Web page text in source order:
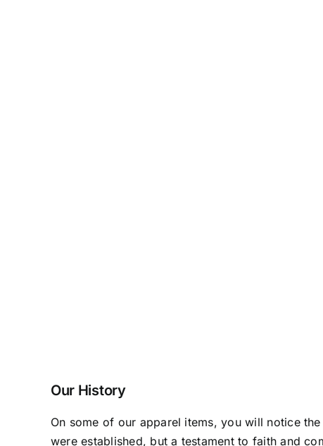
Our History
On some of our apparel items, you will notice
were established, but a testament to faith and